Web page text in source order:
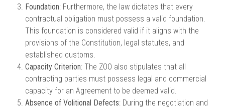
Foundation: Furthermore, the law dictates that every
contractual obligation must possess a valid foundation.
This foundation is considered valid if it aligns with the
provisions of the Constitution, legal statutes, and
established customs.
Capacity Criterion: The ZOO also stipulates that all
contracting parties must possess legal and commercial
capacity for an Agreement to be deemed valid.
Absence of Volitional Defects: During the negotiation and